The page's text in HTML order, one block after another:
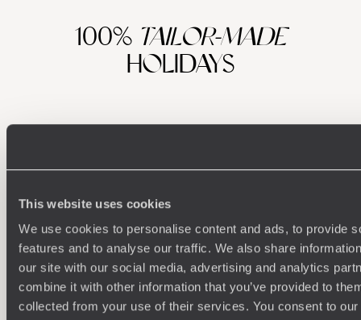
This website uses cookies
We use cookies to personalise content and ads, to provide
features and to analyse our traffic. We also share
our site with our social media, advertising and analytics
combine it with other information that you’ve provided to
collected from your use of their services. You consent to
100% TAILOR-MADE
HOLIDAYS
Understanding Your Needs
Our team of destination experts will get to know you
We